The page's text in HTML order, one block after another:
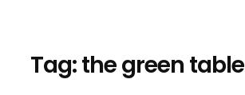
Tag:the green table